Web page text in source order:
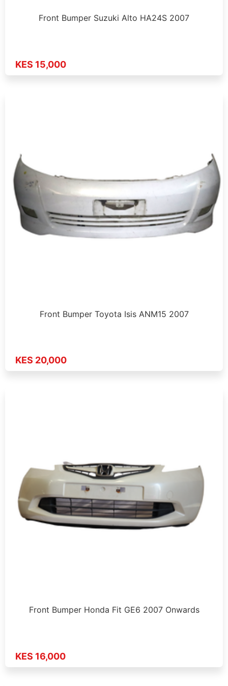
Front Bumper Suzuki Alto HA24S 2007
KES 15,000
Front Bumper Toyota Isis ANM15 2007
KES 20,000
Front Bumper Honda Fit GE6 2007 Onwards
KES 16,000